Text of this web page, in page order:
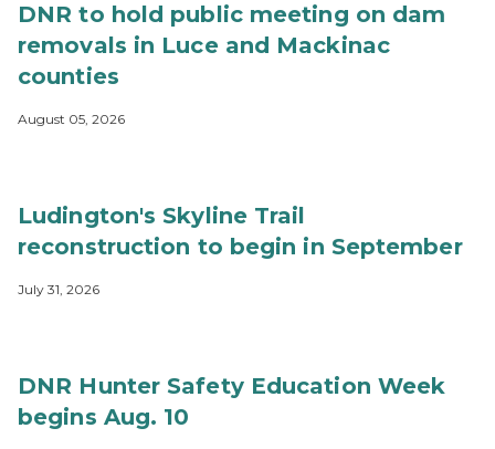
DNR to hold public meeting on dam
removals in Luce and Mackinac
counties
August 05, 2026
Ludington's Skyline Trail
reconstruction to begin in September
July 31, 2026
DNR Hunter Safety Education Week
begins Aug. 10